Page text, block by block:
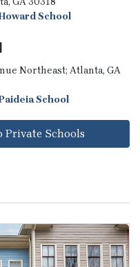
School
Northeast; Atlanta, GA
School
Schools